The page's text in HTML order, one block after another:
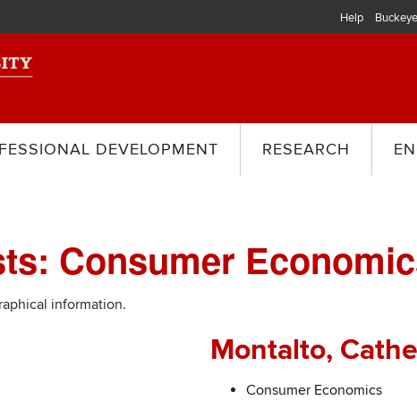
Help
DEVELOPMENT RESEARCH
Consumer
information.
Montalto,
Consumer Economics